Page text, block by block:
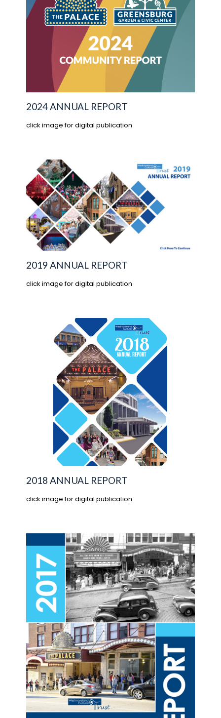
2024 ANNUAL REPORT
click image for digital publication
2019 ANNUAL REPORT
click image for digital publication
2018 ANNUAL REPORT
click image for digital publication